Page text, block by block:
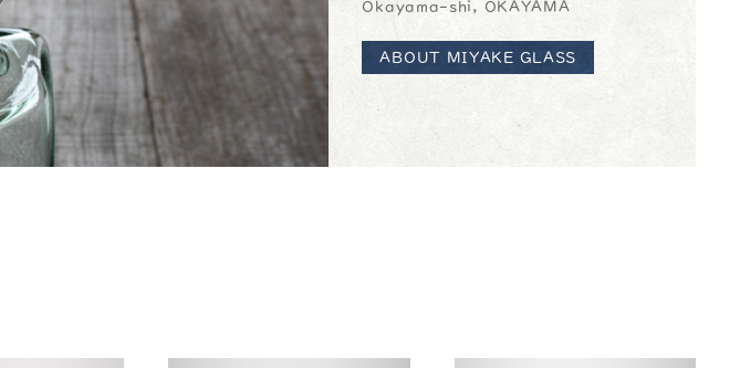
Okayama-shi, OKAYAMA
ABOUT MIYAKE GLASS